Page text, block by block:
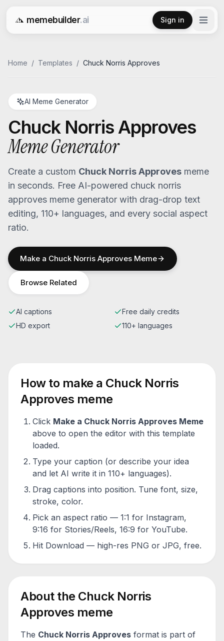
memebuilder.ai
Free AI Meme Generator
Sign in
Home / Templates / Chuck Norris Approves
AI Meme Generator
Chuck Norris Approves
Meme Generator
Create a custom Chuck Norris Approves meme
in seconds. Free AI-powered chuck norris
approves meme generator with drag-drop text
editing, 110+ languages, and every social aspect
ratio.
Make a Chuck Norris Approves Meme
Browse Related
AI captions
Free daily credits
HD export
110+ languages
How to make a Chuck Norris
Approves meme
Click Make a Chuck Norris Approves Meme
above to open the editor with this template
loaded.
Type your caption (or describe your idea
and let AI write it in 110+ languages).
Drag captions into position. Tune font, size,
stroke, color.
Pick an aspect ratio — 1:1 for Instagram,
9:16 for Stories/Reels, 16:9 for YouTube.
Hit Download — high-res PNG or JPG, free.
About the Chuck Norris
Approves meme
The Chuck Norris Approves format is part of